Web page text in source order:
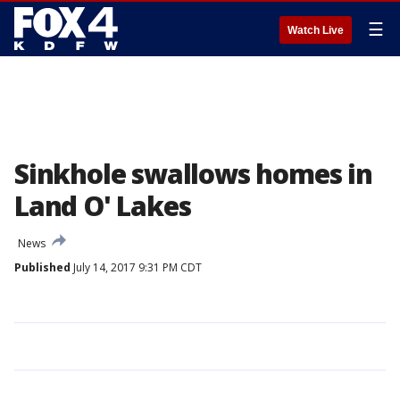
Watch Live ☰
Sinkhole swallows homes in
Land O' Lakes
News
Published July 14, 2017 9:31 PM CDT